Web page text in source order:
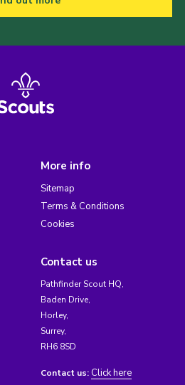
More info
Sitemap
Terms & Conditions
Cookies
Contact us
Pathfinder Scout HQ,
Baden Drive,
Horley,
Surrey,
RH6 8SD
Contact us: Click here